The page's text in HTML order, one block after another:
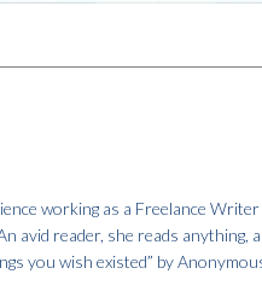
working as a Freelance
avid reader, she reads anything,
you wish existed” by